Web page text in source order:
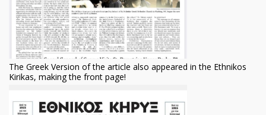
The Greek Version of the article ​also appeared in the Ethnikos
Kirikas, making the front page!